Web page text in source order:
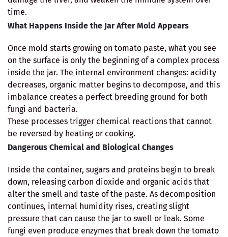
time.
What Happens Inside the Jar After Mold Appears
Once mold starts growing on tomato paste, what you see
on the surface is only the beginning of a complex process
inside the jar. The internal environment changes: acidity
decreases, organic matter begins to decompose, and this
imbalance creates a perfect breeding ground for both
fungi and bacteria.
These processes trigger chemical reactions that cannot
be reversed by heating or cooking.
Dangerous Chemical and Biological Changes
Inside the container, sugars and proteins begin to break
down, releasing carbon dioxide and organic acids that
alter the smell and taste of the paste. As decomposition
continues, internal humidity rises, creating slight
pressure that can cause the jar to swell or leak. Some
fungi even produce enzymes that break down the tomato